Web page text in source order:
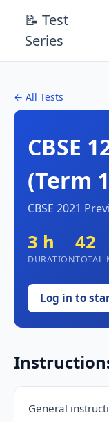
📝 Test
Series
← All Tests
CBSE
(Term
CBSE 2021
3 h
DURATION
42
TOTAL
Log in to
General